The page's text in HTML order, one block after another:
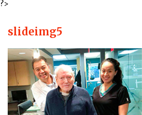
?>
slideimg5